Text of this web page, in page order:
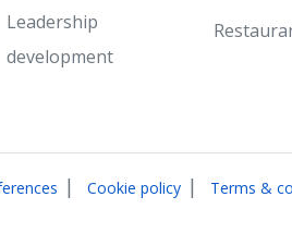
Leadership
development
| Cookie policy | Terms &